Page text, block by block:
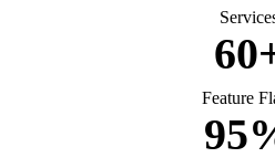
Feature